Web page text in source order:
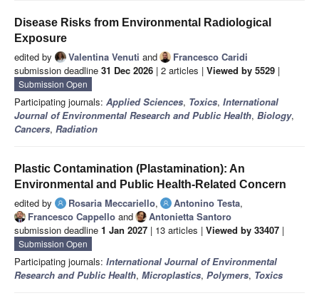
Disease Risks from Environmental Radiological
Exposure
edited by Valentina Venuti and
Francesco Caridi
submission deadline 31 Dec 2026 | 2 articles | Viewed by 5529 |
Submission Open
Participating journals: Applied Sciences, Toxics, International
Journal of Environmental Research and Public Health, Biology,
Cancers, Radiation
Plastic Contamination (Plastamination): An
Environmental and Public Health-Related Concern
edited by Rosaria Meccariello, Antonino Testa,
Francesco Cappello and
Antonietta Santoro
submission deadline 1 Jan 2027 | 13 articles | Viewed by 33407 |
Submission Open
Participating journals: International Journal of Environmental
Research and Public Health, Microplastics, Polymers, Toxics